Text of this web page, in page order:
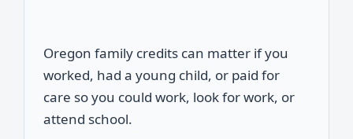
Oregon family credits can matter if you
worked, had a young child, or paid for
care so you could work, look for work, or
attend school.